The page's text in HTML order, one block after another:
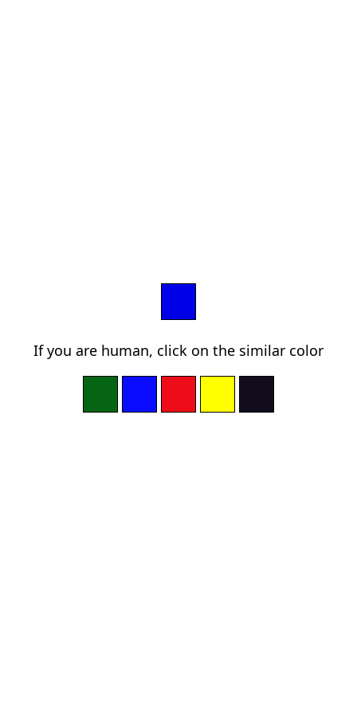
If you are human, click on the similar color